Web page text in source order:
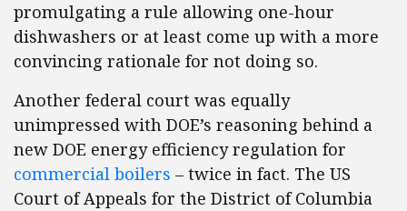
promulgating a rule allowing one-hour
dishwashers or at least come up with a more
convincing rationale for not doing so.
Another federal court was equally
unimpressed with DOE’s reasoning behind a
new DOE energy efficiency regulation for
commercial boilers – twice in fact. The US
Court of Appeals for the District of Columbia